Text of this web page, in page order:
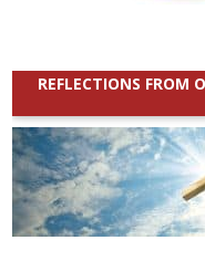
REFLECTIONS FROM